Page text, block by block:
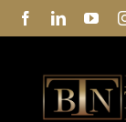
Skip
to
Privacy Policy